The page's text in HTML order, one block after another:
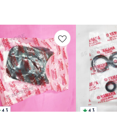
4.3 4.3